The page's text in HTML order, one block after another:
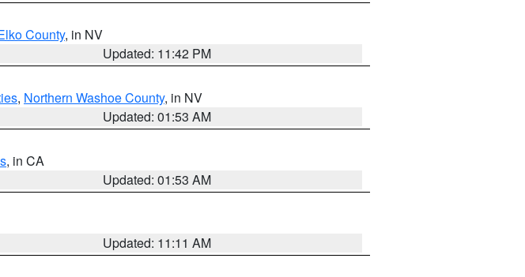
County, in NV
Updated: 11:42 PM
, Northern Washoe County, in NV
Updated: 01:53 AM
, in CA
Updated: 01:53 AM
Updated: 11:11 AM